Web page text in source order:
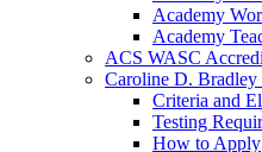
Academy
Academy
ACS WASC
Caroline D. Bradley
Criteria and
Testing
How to Apply